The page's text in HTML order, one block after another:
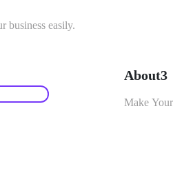
business easily.
About3
Make